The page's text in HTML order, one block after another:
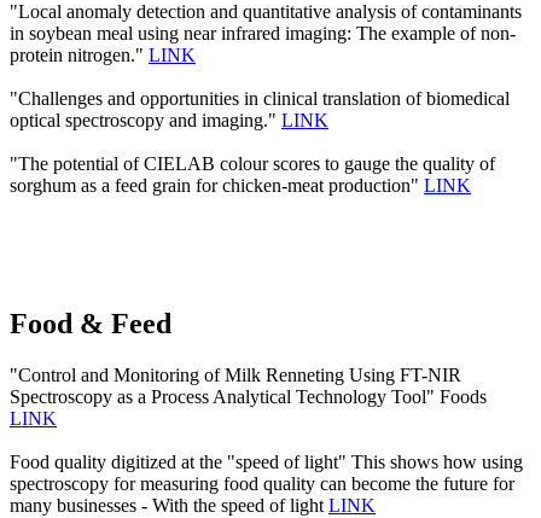
"Local anomaly detection and quantitative analysis of contaminants
in soybean meal using near infrared imaging: The example of non-
protein nitrogen." LINK
"Challenges and opportunities in clinical translation of biomedical
optical spectroscopy and imaging." LINK
"The potential of CIELAB colour scores to gauge the quality of
sorghum as a feed grain for chicken-meat production" LINK
Food & Feed
"Control and Monitoring of Milk Renneting Using FT-NIR
Spectroscopy as a Process Analytical Technology Tool" Foods
LINK
Food quality digitized at the "speed of light" This shows how using
spectroscopy for measuring food quality can become the future for
many businesses - With the speed of light LINK